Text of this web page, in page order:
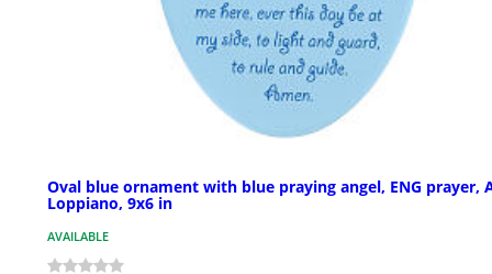
Oval blue ornament with blue praying angel, ENG prayer,
Loppiano, 9x6 in
AVAILABLE